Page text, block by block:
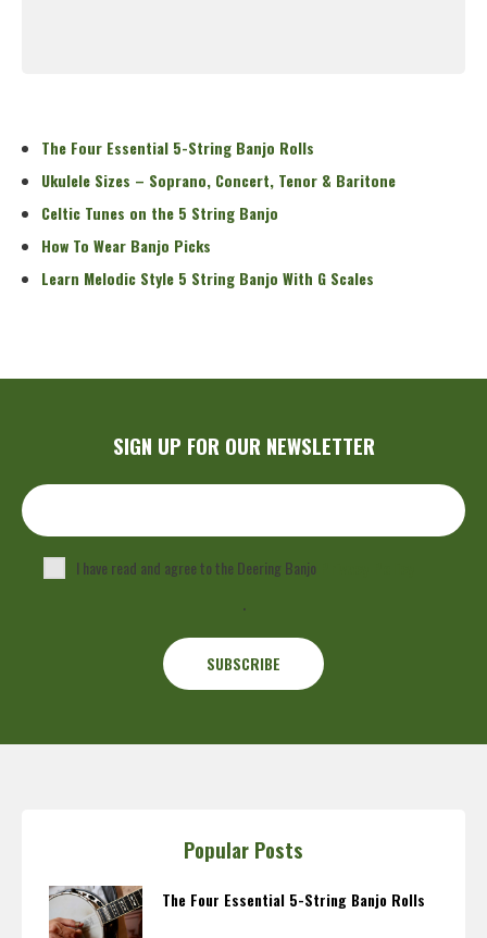
The Four Essential 5-String Banjo Rolls
Ukulele Sizes – Soprano, Concert, Tenor & Baritone
Celtic Tunes on the 5 String Banjo
How To Wear Banjo Picks
Learn Melodic Style 5 String Banjo With G Scales
SIGN UP FOR OUR NEWSLETTER
I have read and agree to the Deering Banjo
.
Popular Posts
The Four Essential 5-String Banjo Rolls